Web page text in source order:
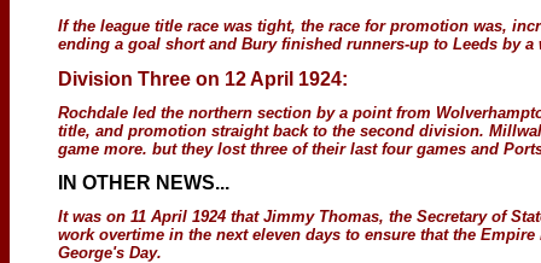
If the league title race was tight, the race for promotion was,
ending a goal short and Bury finished runners-up to Leeds by
Division Three on 12 April 1924:
Rochdale led the northern section by a point from
title, and promotion straight back to the second division.
game more. but they lost three of their last four games and
IN OTHER NEWS...
It was on 11 April 1924 that Jimmy Thomas, the Secretary of
work overtime in the next eleven days to ensure that the
George's Day.